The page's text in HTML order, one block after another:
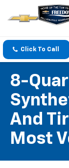
Click To Call
8-
And
Most